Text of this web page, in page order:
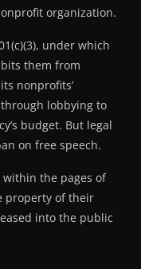
organization.
under which
them from
nonprofits’
lobbying to
budget. But legal
on free speech.
the pages of
property of their
into the public